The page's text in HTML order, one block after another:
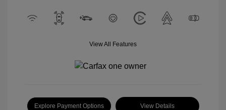
View All Features
Explore Payment Options View Details